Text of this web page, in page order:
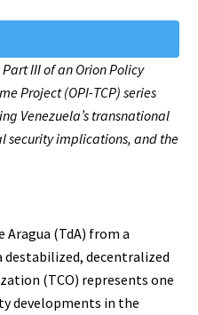
III of an Orion Policy
Project (OPI-TCP) series
Venezuela’s transnational
security implications, and the
Aragua (TdA) from a
destabilized, decentralized
(TCO) represents one
developments in the